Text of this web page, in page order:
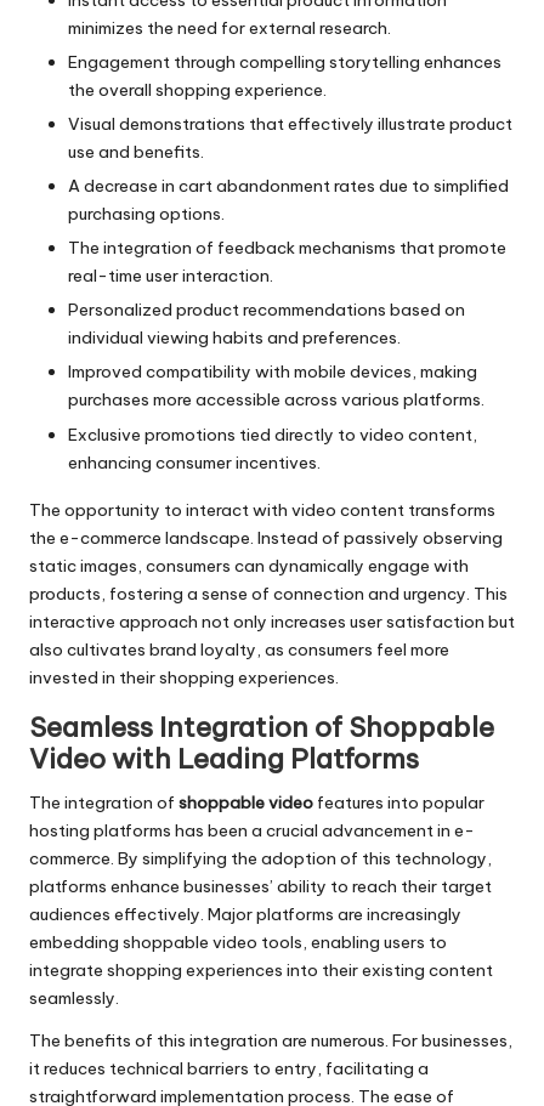
minimizes the need for external research.
Engagement through compelling storytelling enhances
the overall shopping experience.
Visual demonstrations that effectively illustrate product
use and benefits.
A decrease in cart abandonment rates due to simplified
purchasing options.
The integration of feedback mechanisms that promote
real-time user interaction.
Personalized product recommendations based on
individual viewing habits and preferences.
Improved compatibility with mobile devices, making
purchases more accessible across various platforms.
Exclusive promotions tied directly to video content,
enhancing consumer incentives.
The opportunity to interact with video content transforms
the e-commerce landscape. Instead of passively observing
static images, consumers can dynamically engage with
products, fostering a sense of connection and urgency. This
interactive approach not only increases user satisfaction but
also cultivates brand loyalty, as consumers feel more
invested in their shopping experiences.
Seamless Integration of Shoppable
Video with Leading Platforms
The integration of shoppable video features into popular
hosting platforms has been a crucial advancement in e-
commerce. By simplifying the adoption of this technology,
platforms enhance businesses’ ability to reach their target
audiences effectively. Major platforms are increasingly
embedding shoppable video tools, enabling users to
integrate shopping experiences into their existing content
seamlessly.
The benefits of this integration are numerous. For businesses,
it reduces technical barriers to entry, facilitating a
straightforward implementation process. The ease of